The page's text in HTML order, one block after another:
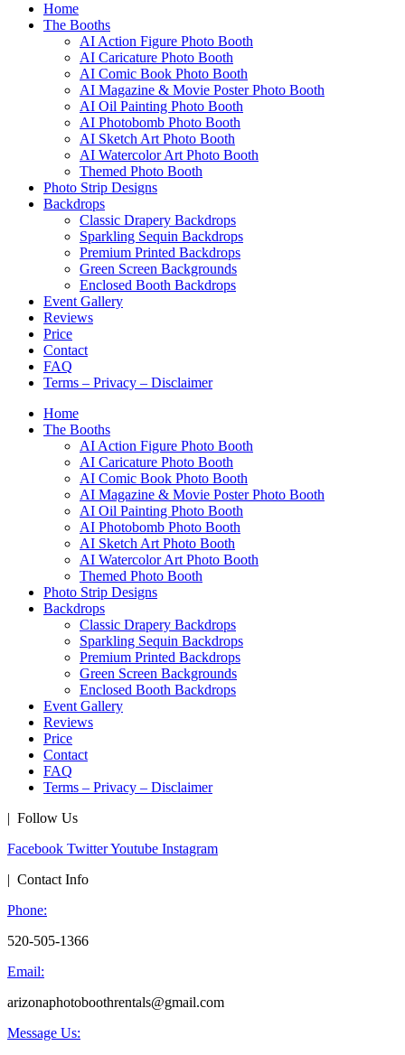
Home
The Booths
AI Action Figure Photo Booth
AI Caricature Photo Booth
AI Comic Book Photo Booth
AI Magazine & Movie Poster Photo Booth
AI Oil Painting Photo Booth
AI Photobomb Photo Booth
AI Sketch Art Photo Booth
AI Watercolor Art Photo Booth
Themed Photo Booth
Photo Strip Designs
Backdrops
Classic Drapery Backdrops
Sparkling Sequin Backdrops
Premium Printed Backdrops
Green Screen Backgrounds
Enclosed Booth Backdrops
Event Gallery
Reviews
Price
Contact
FAQ
Terms – Privacy – Disclaimer
Home
The Booths
AI Action Figure Photo Booth
AI Caricature Photo Booth
AI Comic Book Photo Booth
AI Magazine & Movie Poster Photo Booth
AI Oil Painting Photo Booth
AI Photobomb Photo Booth
AI Sketch Art Photo Booth
AI Watercolor Art Photo Booth
Themed Photo Booth
Photo Strip Designs
Backdrops
Classic Drapery Backdrops
Sparkling Sequin Backdrops
Premium Printed Backdrops
Green Screen Backgrounds
Enclosed Booth Backdrops
Event Gallery
Reviews
Price
Contact
FAQ
Terms – Privacy – Disclaimer
| Follow Us
Facebook TwitterYoutube Instagram
| Contact Info
Phone:
520-505-1366
Email:
arizonaphotoboothrentals@gmail.com
Message Us: